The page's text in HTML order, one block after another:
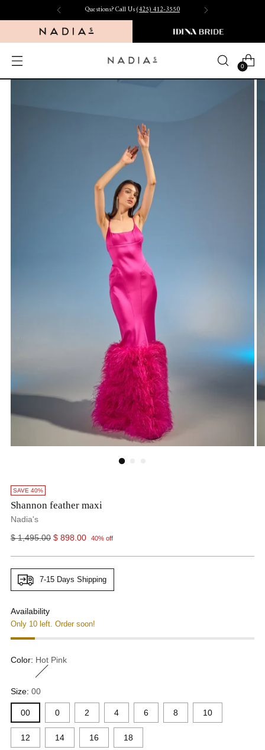
Questions? Call Us(425) 412-3550
0
SAVE 40%
Shannon feather maxi
Nadia's
Regular
$ 1,495.00 $ 898.00 40% off
7-15 Days Shipping
Availability
Only 10 left. Order soon!
Color: Hot Pink
Size: 00
00 0 2 4 6 8 10
12 14 16 18